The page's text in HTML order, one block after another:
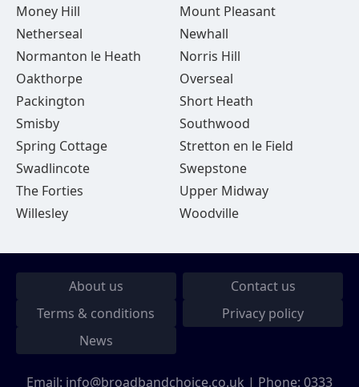
Money Hill
Mount Pleasant
Netherseal
Newhall
Normanton le Heath
Norris Hill
Oakthorpe
Overseal
Packington
Short Heath
Smisby
Southwood
Spring Cottage
Stretton en le Field
Swadlincote
Swepstone
The Forties
Upper Midway
Willesley
Woodville
About us
Contact us
Terms & conditions
Privacy policy
News
Email: info@broadbandchoice.co.uk | Phone: 0333